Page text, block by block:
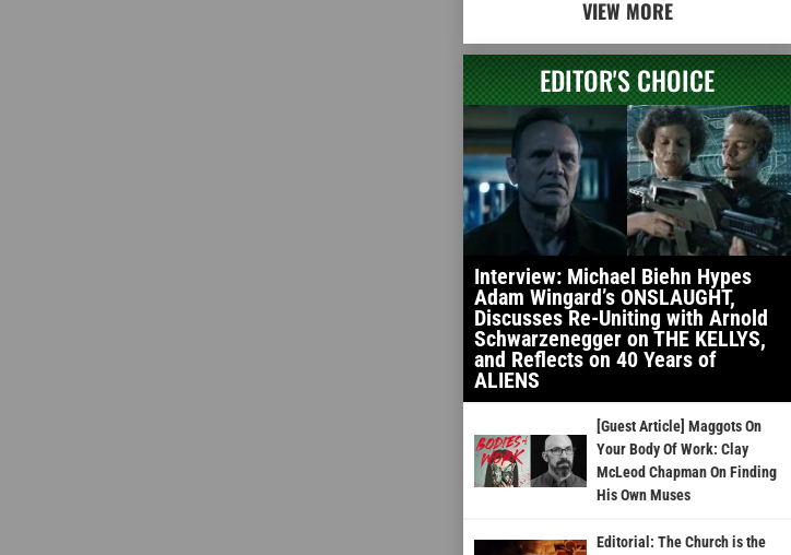
VIEW MORE
EDITOR'S CHOICE
Interview: Michael Biehn Hypes
Adam Wingard’s ONSLAUGHT,
Discusses Re-Uniting with Arnold
Schwarzenegger on THE KELLYS,
and Reflects on 40 Years of
ALIENS
[Guest Article] Maggots On
Your Body Of Work: Clay
McLeod Chapman On Finding
His Own Muses
Editorial: The Church is the